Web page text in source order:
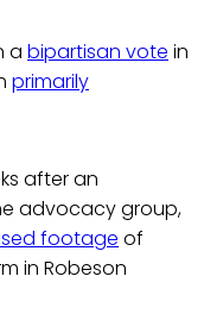
a bipartisan vote in
primarily
after an
advocacy group,
footage of
in Robeson